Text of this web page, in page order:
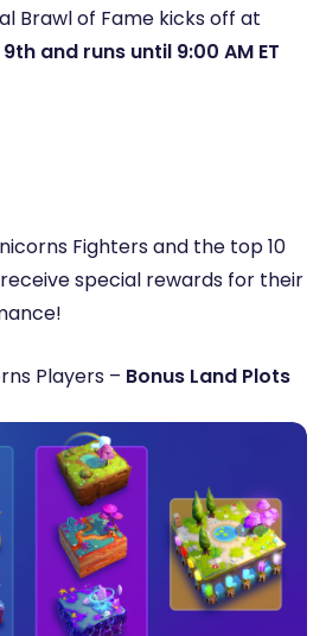
Brawl of Fame kicks off at
and runs until 9:00 AM ET
Fighters and the top 10
special rewards for their
Players – Bonus Land Plots